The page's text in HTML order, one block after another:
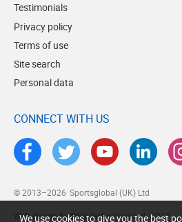
Testimonials
Privacy policy
Terms of use
Site search
Personal data
CONNECT WITH US
© 2013–2026 Sportsglobal (UK) Ltd
Web design by Brick technology Ltd., 2017
We use cookies to give you the best